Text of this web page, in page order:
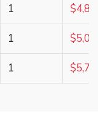
1
1
1